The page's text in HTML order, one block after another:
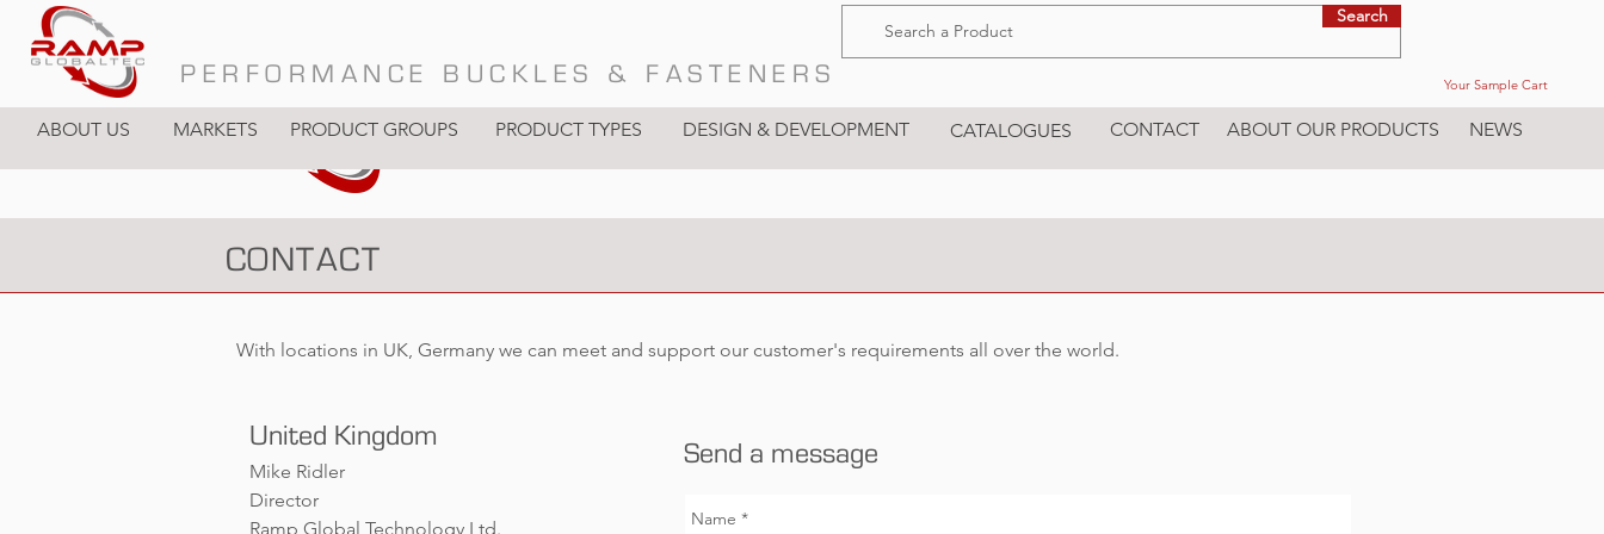
PERFORMANCE BUCKLES & FASTENERS
ABOUT US MARKETS PRODUCT GROUPS PRODUCT TYPES DESIGN & DEVELOPMENT CATALOGUES CONTACT ABOUT OUR PRODUCTS NEWS
Your Sample Cart
Search
CONTACT
With locations in UK, Germany we can meet and support our customer's requirements all over the world.
United Kingdom
Mike Ridler
Director
Ramp Global Technology Ltd.
Send a message